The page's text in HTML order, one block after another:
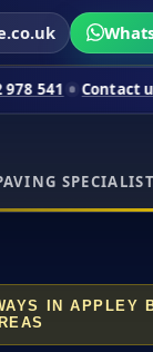
us Limited-
IN APPLEY